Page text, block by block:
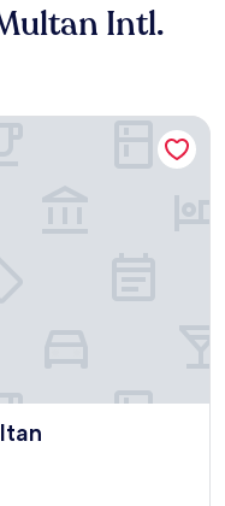
Intl.